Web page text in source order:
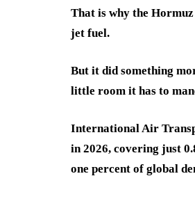
That is why the
jet fuel.
But it did something
little room it has to
International Air
in 2026, covering just
one percent of global